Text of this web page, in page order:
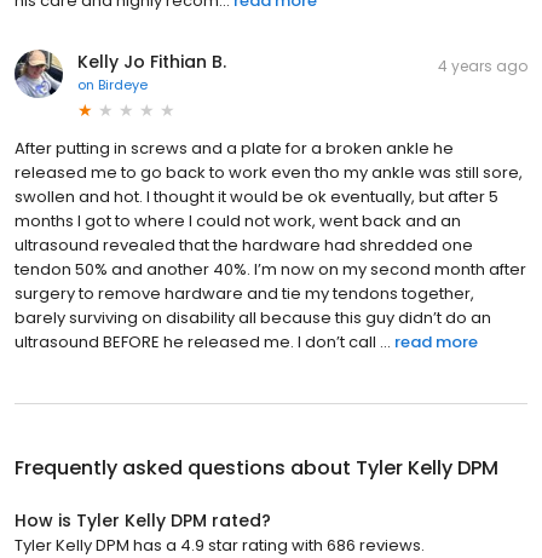
Kelly Jo Fithian B.
on Birdeye
4 years ago
After putting in screws and a plate for a broken ankle he
released me to go back to work even tho my ankle was still sore,
swollen and hot. I thought it would be ok eventually, but after 5
months I got to where I could not work, went back and an
ultrasound revealed that the hardware had shredded one
tendon 50% and another 40%. I’m now on my second month after
surgery to remove hardware and tie my tendons together,
barely surviving on disability all because this guy didn’t do an
ultrasound BEFORE he released me. I don’t call ... read more
Frequently asked questions about Tyler Kelly DPM
How is Tyler Kelly DPM rated?
Tyler Kelly DPM has a 4.9 star rating with 686 reviews.